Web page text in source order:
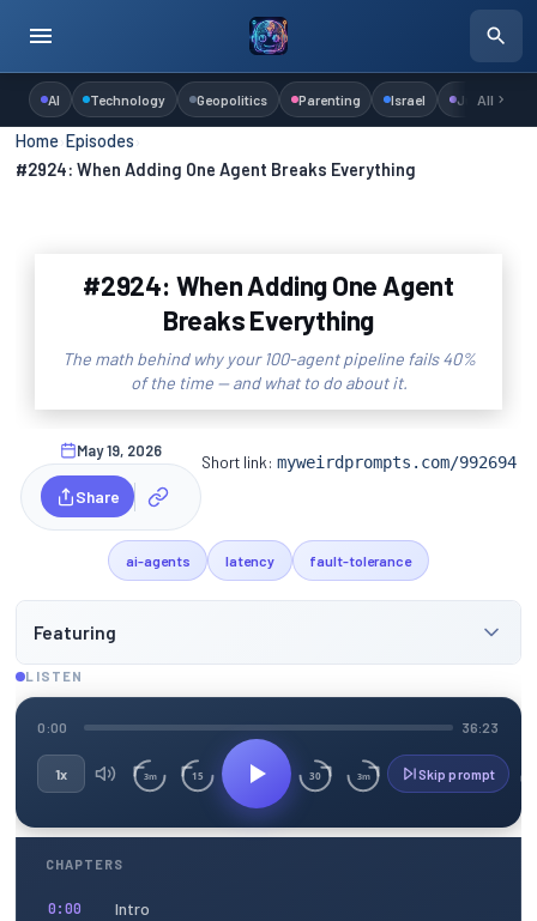
AI Technology Geopolitics Parenting Israel Judaism
All
Home ›Episodes
#2924: When Adding One Agent Breaks Everything
#2924: When Adding One Agent
Breaks Everything
The math behind why your 100-agent pipeline fails 40%
of the time — and what to do about it.
May 19, 2026
Share
Short link:myweirdprompts.com/992694
ai-agents latency fault-tolerance
Featuring
LISTEN
0:00 36:23
1x 3m 15 30 3m Skip prompt
CHAPTERS
0:00 Intro